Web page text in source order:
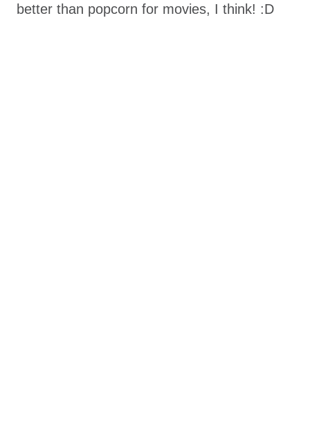
better than popcorn for movies, I think! :D